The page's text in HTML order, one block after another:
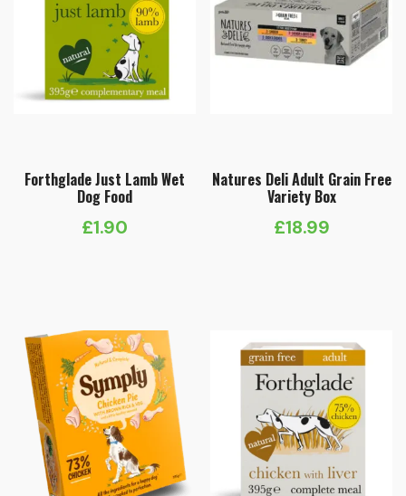
Forthglade Just Lamb Wet
Dog Food
£1.90
Natures Deli Adult Grain Free
Variety Box
£18.99